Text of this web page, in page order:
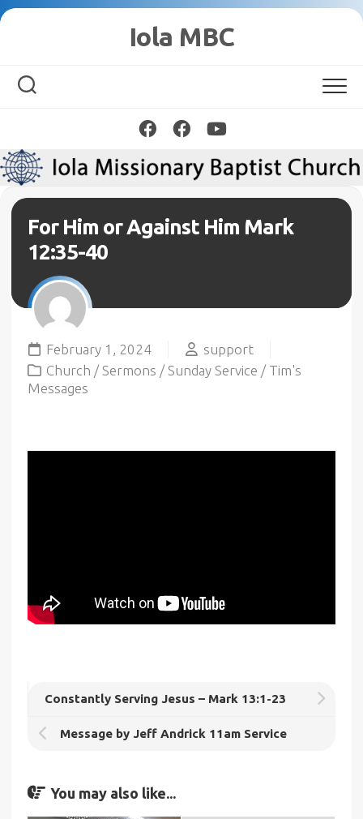
Skip
Iola MBC
For Him or Against Him Mark
12:35-40
February 1, 2024
support
Church / Sermons / Sunday Service / Tim's
Messages
Constantly Serving Jesus – Mark 13:1-23
Message by Jeff Andrick 11am Service
You may also like...